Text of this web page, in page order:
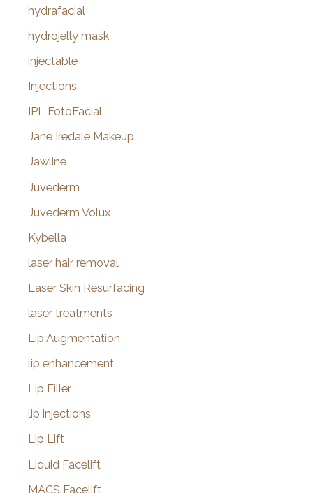
hydrafacial
hydrojelly mask
injectable
Injections
IPL FotoFacial
Jane Iredale Makeup
Jawline
Juvederm
Juvederm Volux
Kybella
laser hair removal
Laser Skin Resurfacing
laser treatments
Lip Augmentation
lip enhancement
Lip Filler
lip injections
Lip Lift
Liquid Facelift
MACS Facelift